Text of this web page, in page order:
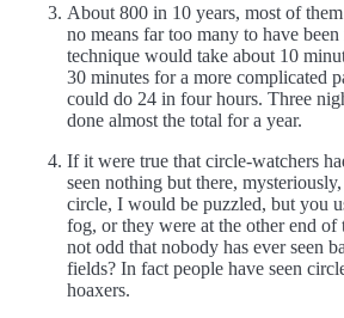
About 800 in 10 years, most of
no means far too many to have
technique would take about 10
30 minutes for a more complicated
could do 24 in four hours. Three
done almost the total for a year.
If it were true that circle-watchers
seen nothing but there,
circle, I would be puzzled, but you
fog, or they were at the other end of
not odd that nobody has ever seen
fields? In fact people have seen
hoaxers.